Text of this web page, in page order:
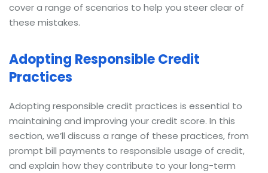
cover a range of scenarios to help you steer clear of
these mistakes.
Adopting Responsible Credit
Practices
Adopting responsible credit practices is essential to
maintaining and improving your credit score. In this
section, we’ll discuss a range of these practices, from
prompt bill payments to responsible usage of credit,
and explain how they contribute to your long-term